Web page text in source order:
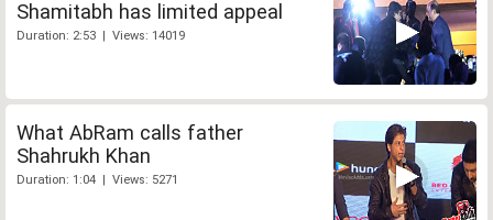
Shamitabh has limited appeal
Duration: 2:53 | Views: 14019
What AbRam calls father
Shahrukh Khan
Duration: 1:04 | Views: 5271